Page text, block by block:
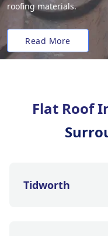
roofing materials.
Read More
Flat Roof
Tidworth